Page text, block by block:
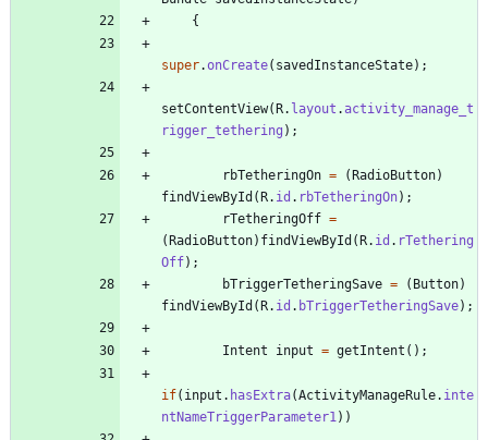
{
super.onCreate( savedInstanceState) ;
setContentView(R. layout .activity_manage_t
rigger_tethering ) ;
rbTetheringOn = (RadioButton)
findViewById (R. id . rbTetheringOn) ;
rTetheringOff =
(RadioButton) findViewById (R. id . rTethering
Off) ;
bTriggerTetheringSave = ( Button)
findViewById (R. id . bTriggerTetheringSave) ;
Intent input = getIntent ( ) ;
if( input . hasExtra(ActivityManageRule. inte
ntNameTriggerParameter1 ) )